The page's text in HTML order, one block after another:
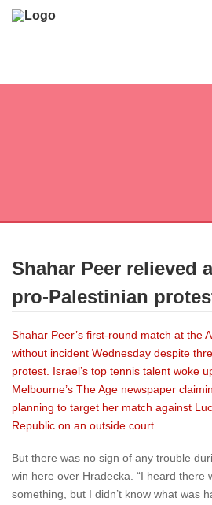
Shahar Peer relieved
pro-Palestinian
Shahar Peer’s first-round match at the
without incident Wednesday despite
protest. Israel’s top tennis talent woke
Melbourne’s The Age newspaper
planning to target her match against
Republic on an outside court.
But there was no sign of any trouble
win here over Hradecka. “I heard there
something, but I didn’t know what was